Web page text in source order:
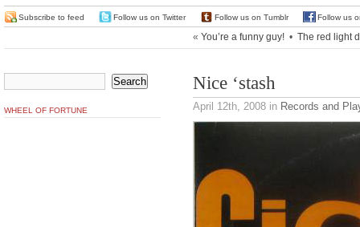
Subscribe to feed Follow us on Twitter Follow us on Tumblr Follow us
« You’re a funny guy! • The red light
Nice ‘stash
April 12th, 2008 in Records and
WHEEL OF FORTUNE